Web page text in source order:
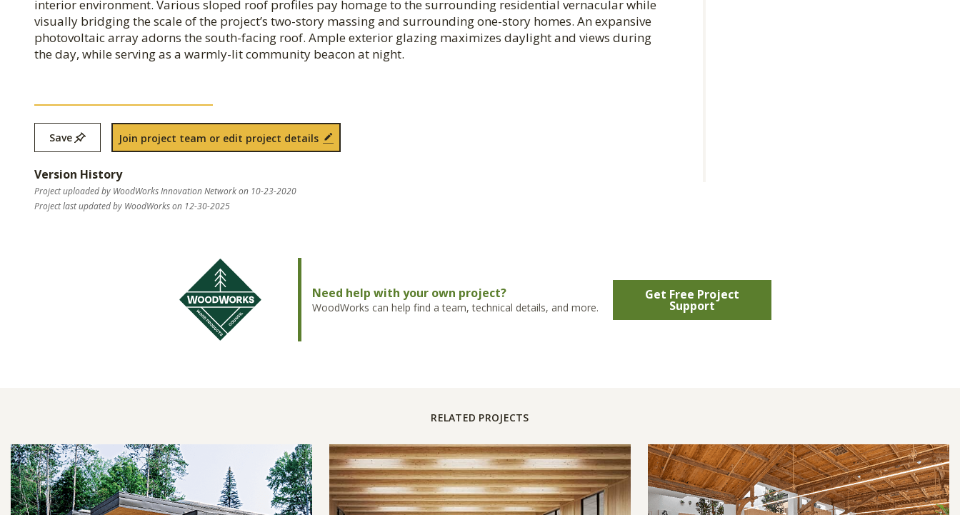
interior environment. Various sloped roof profiles pay homage to the surrounding residential vernacular while
visually bridging the scale of the project’s two-story massing and surrounding one-story homes. An expansive
photovoltaic array adorns the south-facing roof. Ample exterior glazing maximizes daylight and views during
the day, while serving as a warmly-lit community beacon at night.
Save Join project team or edit project details
Version History
Project uploaded by WoodWorks Innovation Network on 10-23-2020
Project last updated by WoodWorks on 12-30-2025
Need help with your own project?
WoodWorks can help find a team, technical details, and more.
Get Free Project
Support
RELATED PROJECTS